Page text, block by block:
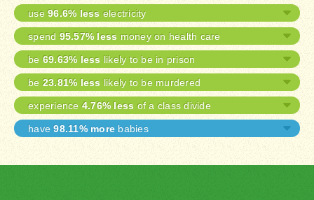
use 96.6% less electricity
spend 95.57% less money on health care
be 69.63% less likely to be in prison
be 23.81% less likely to be murdered
experience4.76% less of a class divide
have98.11% more babies